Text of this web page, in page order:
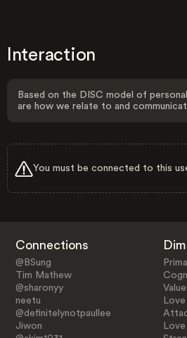
Interaction
Based on the DISC model of
are how we relate to and
You must be connected to this
Connections
@BSung
Tim Mathew
@sharonyy
neetu
@definitelynotpaullee
Jiwon